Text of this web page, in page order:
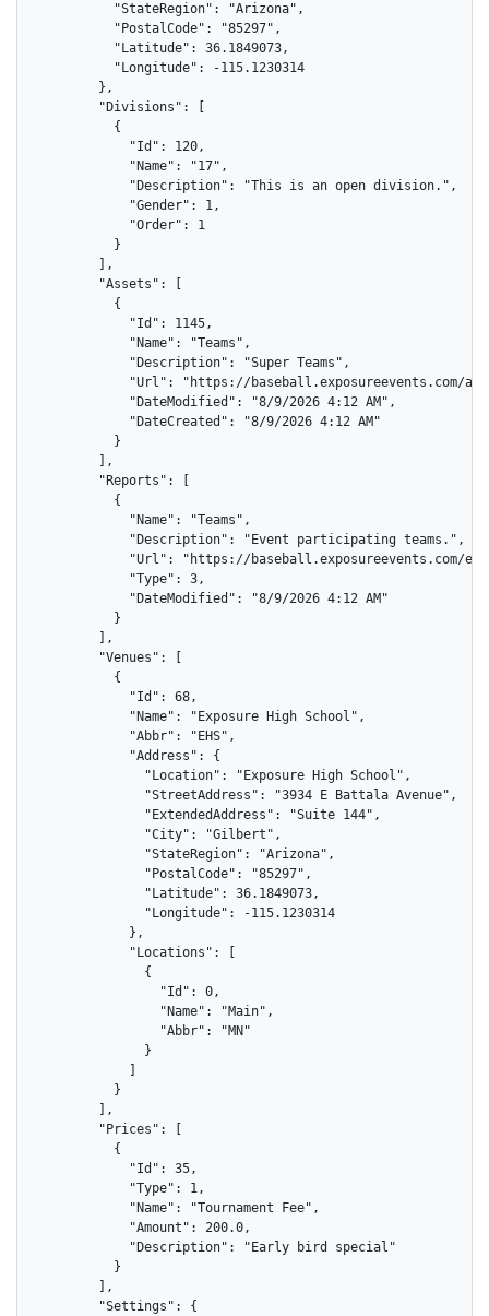
          "StateRegion": "Arizona",
          "PostalCode": "85297",
          "Latitude": 36.1849073,
          "Longitude": -115.1230314
        },
        "Divisions": [
          {
            "Id": 120,
            "Name": "17",
            "Description": "This is an open division.",
            "Gender": 1,
            "Order": 1
          }
        ],
        "Assets": [
          {
            "Id": 1145,
            "Name": "Teams",
            "Description": "Super Teams",
"Url": "https://baseball.exposureevents.com/
            "DateModified": "8/9/2026 4:12 AM",
            "DateCreated": "8/9/2026 4:12 AM"
          }
        ],
        "Reports": [
          {
            "Name": "Teams",
            "Description": "Event participating teams.",
"Url": "https://baseball.exposureevents.com/
            "Type": 3,
            "DateModified": "8/9/2026 4:12 AM"
          }
        ],
        "Venues": [
          {
            "Id": 68,
            "Name": "Exposure High School",
            "Abbr": "EHS",
            "Address": {
              "Location": "Exposure High School",
              "StreetAddress": "3934 E Battala Avenue",
              "ExtendedAddress": "Suite 144",
              "City": "Gilbert",
              "StateRegion": "Arizona",
              "PostalCode": "85297",
              "Latitude": 36.1849073,
              "Longitude": -115.1230314
            },
            "Locations": [
              {
                "Id": 0,
                "Name": "Main",
                "Abbr": "MN"
              }
          }
        ],
        "Prices": [
          {
            "Id": 35,
            "Type": 1,
            "Name": "Tournament Fee",
            "Amount": 200.0,
            "Description": "Early bird special"
          }
        ],
        "Settings": {